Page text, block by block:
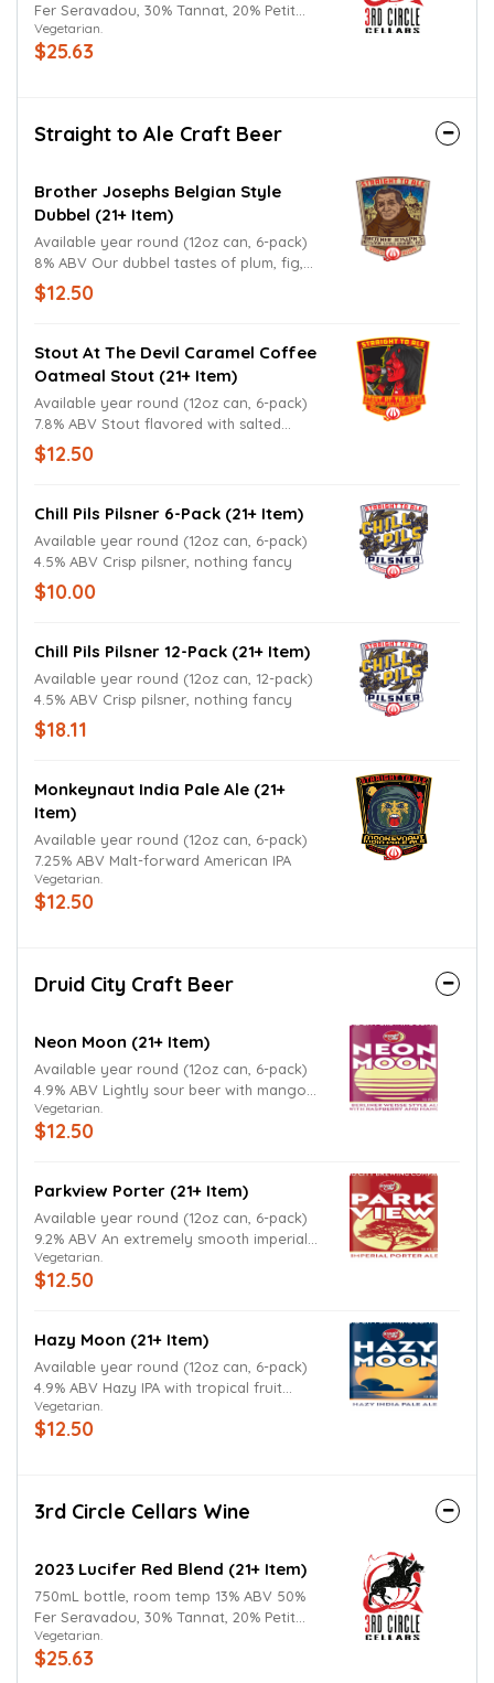
Fer Seravadou, 30% Tannat, 20% Petit
Verdot Dark, structured, richly layered, it
delivers deep blackberry and plum notes
with a smooth, lingering finish.
Vegetarian.
$25.63
Straight to Ale Craft Beer
Brother Josephs Belgian Style
Dubbel (21+ Item)
Available year round (12oz can, 6-pack)
8% ABV Our dubbel tastes of plum, fig,
and date; pairs exceptionally well with red
meat dishes.
$12.50
Stout At The Devil Caramel Coffee
Oatmeal Stout (21+ Item)
Available year round (12oz can, 6-pack)
7.8% ABV Stout flavored with salted
caramel and coffee; not heavy.
$12.50
Chill Pils Pilsner 6-Pack (21+ Item)
Available year round (12oz can, 6-pack)
4.5% ABV Crisp pilsner, nothing fancy
$10.00
Chill Pils Pilsner 12-Pack (21+ Item)
Available year round (12oz can, 12-pack)
4.5% ABV Crisp pilsner, nothing fancy
$18.11
Monkeynaut India Pale Ale (21+
Item)
Available year round (12oz can, 6-pack)
7.25% ABV Malt-forward American IPA
Vegetarian.
$12.50
Druid City Craft Beer
Neon Moon (21+ Item)
Available year round (12oz can, 6-pack)
4.9% ABV Lightly sour beer with mango
and raspberry
Vegetarian.
$12.50
Parkview Porter (21+ Item)
Available year round (12oz can, 6-pack)
9.2% ABV An extremely smooth imperial
porter which hides its high ABV quite well.
Vegetarian.
$12.50
Hazy Moon (21+ Item)
Available year round (12oz can, 6-pack)
4.9% ABV Hazy IPA with tropical fruit
flavors
Vegetarian.
$12.50
3rd Circle Cellars Wine
2023 Lucifer Red Blend (21+ Item)
750mL bottle, room temp 13% ABV 50%
Fer Seravadou, 30% Tannat, 20% Petit
Verdot Dark, structured, richly layered, it
delivers deep blackberry and plum notes
Vegetarian.
$25.63